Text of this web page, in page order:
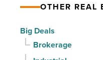
3rd
straight
quarter
OTHER REAL
Big Deals
Brokerage